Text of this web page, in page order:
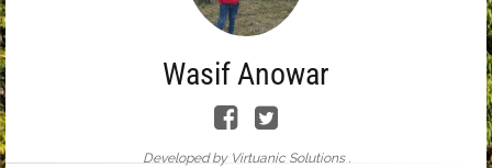
Wasif Anowar
Developed by Virtuanic Solutions .